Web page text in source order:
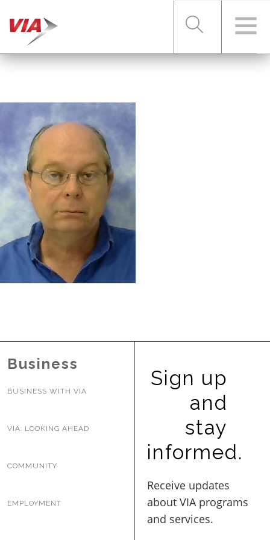
FARES & PASSES
SERVICES
ABOUT VIA
BUSINESS WITH VIA
Business
BUSINESS WITH VIA
VIA: LOOKING AHEAD
COMMUNITY
EMPLOYMENT
Sign up
and
stay
informed.